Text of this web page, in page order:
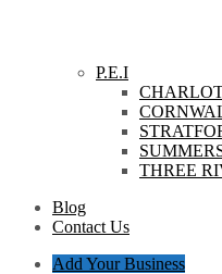
P.E.I
THREE
Blog
Contact Us
Add Your Business